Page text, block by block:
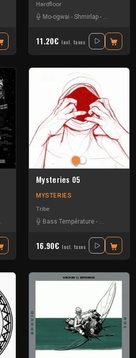
Hardfloor
Mo-ogwai - Shmirlap - Sparks
11.20€ Incl. taxes
Tkc And Psyflo
Mysteries 05
MYSTERIES
Tribe
Bass Température -
16.90€ Incl. taxes